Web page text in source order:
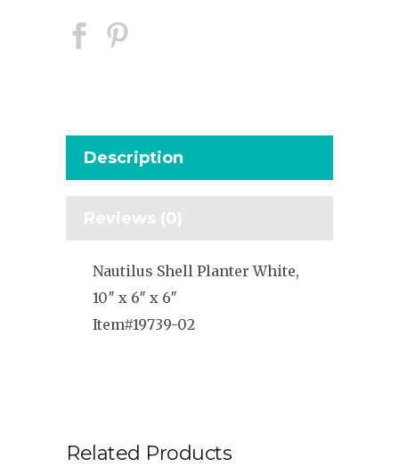
Description
Reviews (0)
Nautilus Shell Planter White,
10″ x 6″ x 6″
Item#19739-02
Related Products